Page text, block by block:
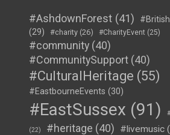
#AshdownForest (41)
(29)
#charity (26) #CharityEvent (25)
#community (40)
#CommunitySupport (40)
#CulturalHeritage (55)
#EastbourneEvents (30)
#EastSussex (91)
(22) #heritage (40) #livemusic